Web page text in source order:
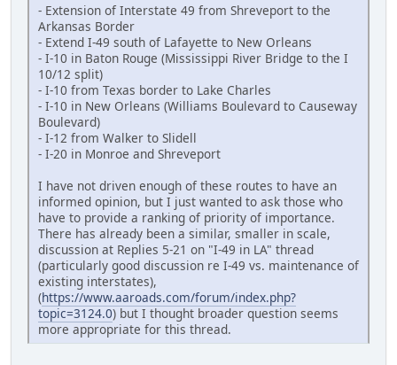
- Extension of Interstate 49 from Shreveport to the
Arkansas Border
- Extend I-49 south of Lafayette to New Orleans
- I-10 in Baton Rouge (Mississippi River Bridge to the I
10/12 split)
- I-10 from Texas border to Lake Charles
- I-10 in New Orleans (Williams Boulevard to Causeway
Boulevard)
- I-12 from Walker to Slidell
- I-20 in Monroe and Shreveport
I have not driven enough of these routes to have an
informed opinion, but I just wanted to ask those who
have to provide a ranking of priority of importance.
There has already been a similar, smaller in scale,
discussion at Replies 5-21 on "I-49 in LA" thread
(particularly good discussion re I-49 vs. maintenance of
existing interstates),
(https://www.aaroads.com/forum/index.php?
topic=3124.0) but I thought broader question seems
more appropriate for this thread.